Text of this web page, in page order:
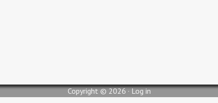
Copyright © 2026 ·Log in